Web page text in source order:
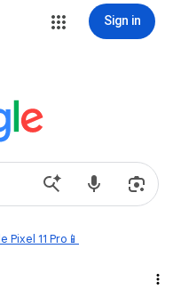
Sign in
11 Pro📱